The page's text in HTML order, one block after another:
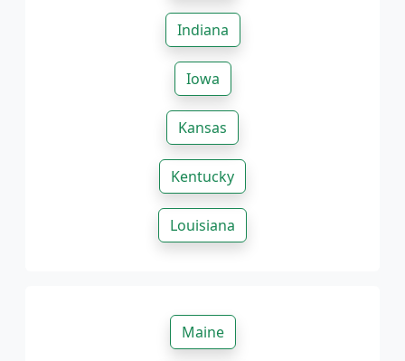
Indiana
Iowa
Kansas
Kentucky
Louisiana
Maine